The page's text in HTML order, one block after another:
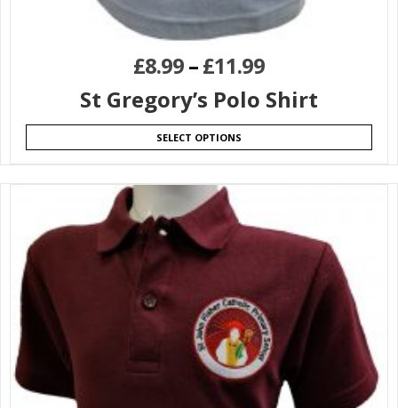
£8.99–£11.99
St Gregory’s Polo Shirt
SELECT OPTIONS